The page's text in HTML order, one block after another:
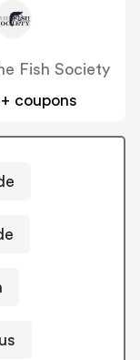
Fish Society
coupons